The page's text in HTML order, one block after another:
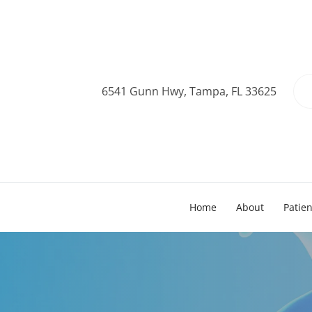
6541 Gunn Hwy, Tampa, FL 33625
Home About